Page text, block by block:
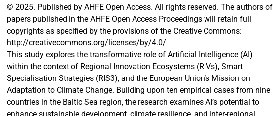
© 2025. Published by AHFE Open Access. All rights reserved. The authors of
papers published in the AHFE Open Access Proceedings will retain full
copyrights as specified by the provisions of the Creative Commons:
http://creativecommons.org/licenses/by/4.0/
This study explores the transformative role of Artificial Intelligence (AI)
within the context of Regional Innovation Ecosystems (RIVs), Smart
Specialisation Strategies (RIS3), and the European Union’s Mission on
Adaptation to Climate Change. Building upon ten empirical cases from nine
countries in the Baltic Sea region, the research examines AI’s potential to
enhance sustainable development, climate resilience, and inter-regional